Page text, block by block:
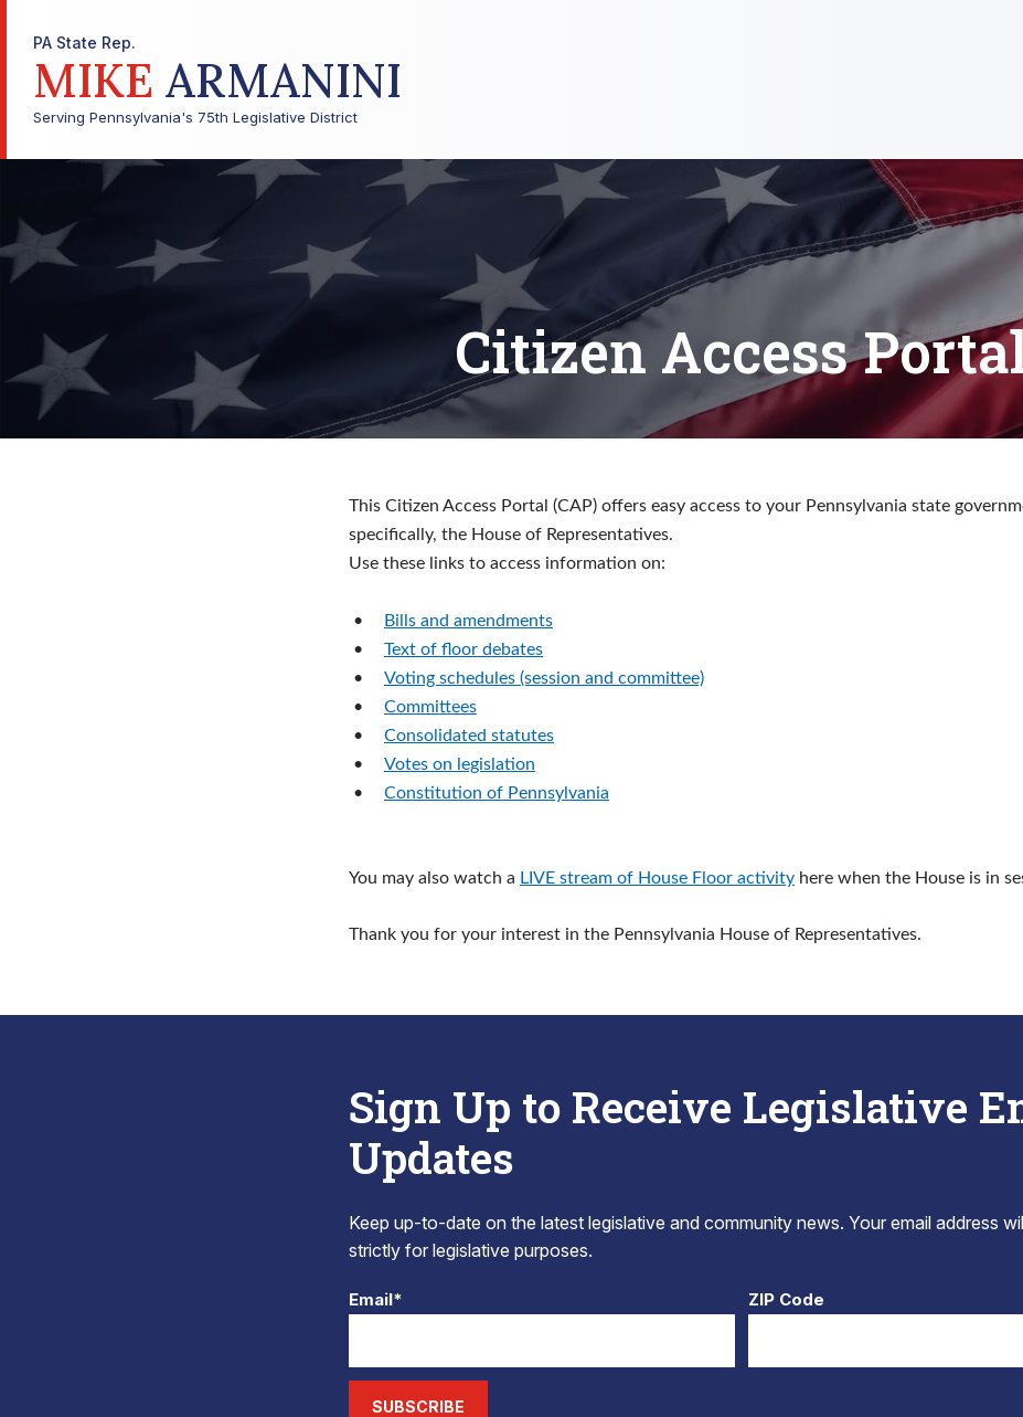
PA State Rep.
MIKE ARMANINI
Serving Pennsylvania's 75th Legislative District
Citizen Access
This Citizen Access Portal (CAP) offers easy access to your Pennsylvania state
specifically, the House of Representatives.
Use these links to access information on:
•
Bills and amendments
•
Text of floor debates
•
Voting schedules (session and committee)
•
Committees
•
Consolidated statutes
•
Votes on legislation
•
Constitution of Pennsylvania
You may also watch a LIVE stream of House Floor activity here when the House is in
Thank you for your interest in the Pennsylvania House of Representatives.
Sign Up to Receive Legislative
Updates
Keep up-to-date on the latest legislative and community news. Your email address
strictly for legislative purposes.
Email* ZIP Code
SUBSCRIBE